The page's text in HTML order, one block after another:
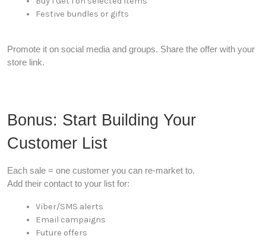
Festive bundles or gifts
Promote it on social media and groups. Share the offer with your
store link.
Bonus: Start Building Your
Customer List
Each sale = one customer you can re-market to.
Add their contact to your list for:
Viber/SMS alerts
Email campaigns
Future offers